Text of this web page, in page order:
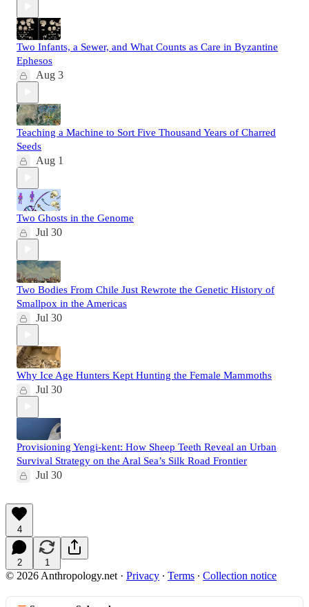
Two Infants, a Sewer, and What Counts as Care in Byzantine
Ephesos
Aug 3
Teaching a Machine to Sort Five Thousand Years of Charred
Seeds
Aug 1
Two Ghosts in the Genome
Jul 30
Two Bodies From Chile Just Rewrote the Genetic History of
Smallpox in the Americas
Jul 30
Why Ice Age Hunters Kept Hunting the Female Mammoths
Jul 30
Provisioning Yengi-kent: How Sheep Teeth Reveal an Urban
Survival Strategy on the Aral Sea’s Silk Road Frontier
Jul 30
4
2 1
© 2026 Anthropology.net · Privacy ∙ Terms ∙ Collection notice